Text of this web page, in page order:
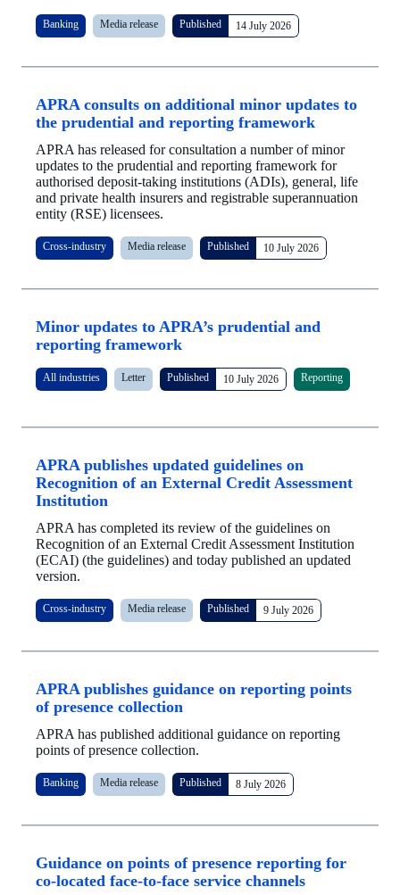
Banking Media release Published 14 July 2026
APRA consults on additional minor updates to
the prudential and reporting framework
APRA has released for consultation a number of minor
updates to the prudential and reporting framework for
authorised deposit-taking institutions (ADIs), general, life
and private health insurers and registrable superannuation
entity (RSE) licensees.
Cross-industry Media release Published 10 July 2026
Minor updates to APRA’s prudential and
reporting framework
All industries Letter Published 10 July 2026 Reporting
APRA publishes updated guidelines on
Recognition of an External Credit Assessment
Institution
APRA has completed its review of the guidelines on
Recognition of an External Credit Assessment Institution
(ECAI) (the guidelines) and today published an updated
version.
Cross-industry Media release Published 9 July 2026
APRA publishes guidance on reporting points
of presence collection
APRA has published additional guidance on reporting
points of presence collection.
Banking Media release Published 8 July 2026
Guidance on points of presence reporting for
co‑located face‑to‑face service channels